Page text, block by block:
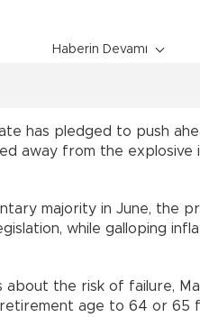
Haberin Devamı
has pledged to push
away from the explosive
majority in June, the
while galloping
about the risk of failure,
age to 64 or 65